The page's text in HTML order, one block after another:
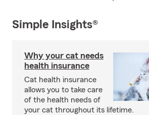
Simple Insights®
Why your cat needs
health insurance
Cat health insurance
allows you to take care
of the health needs of
your cat throughout its lifetime.